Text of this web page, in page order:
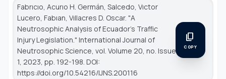
Fabrıcıo, Acurıo H. Germán, Salcedo, Vıctor
Lucero, Fabıan, Vıllacres D. Oscar. "A
Neutrosophic Analysis of Ecuador's Traffic
Injury Legislation." International Journal of
Neutrosophic Science , vol. Volume 20, no. Issue
1, 2023, pp. 192-198. DOI:
https://doi.org/10.54216/IJNS.200116
content_copy
COPY